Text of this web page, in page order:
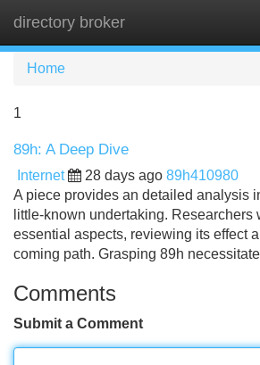
directory broker
Home
1
89h: A Deep Dive
Internet 28 days ago 89h410980
A piece provides an detailed analysis
little-known undertaking. Researchers
essential aspects, reviewing its effect
coming path. Grasping 89h
Comments
Submit a Comment